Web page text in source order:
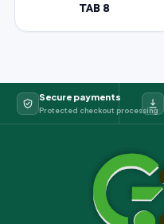
TAB 8
Secure payments
Protected checkout processing